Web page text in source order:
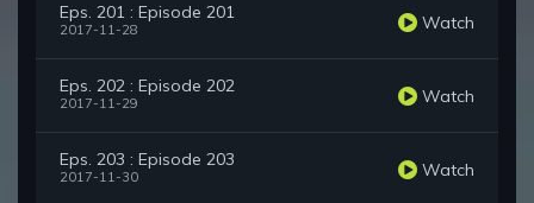
Eps. 201 : Episode 201
2017-11-28 Watch
Eps. 202 : Episode 202
2017-11-29 Watch
Eps. 203 : Episode 203
2017-11-30 Watch